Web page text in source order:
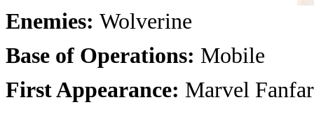
Enemies: Wolverine
Base of Operations: Mobile
First Appearance: Marvel